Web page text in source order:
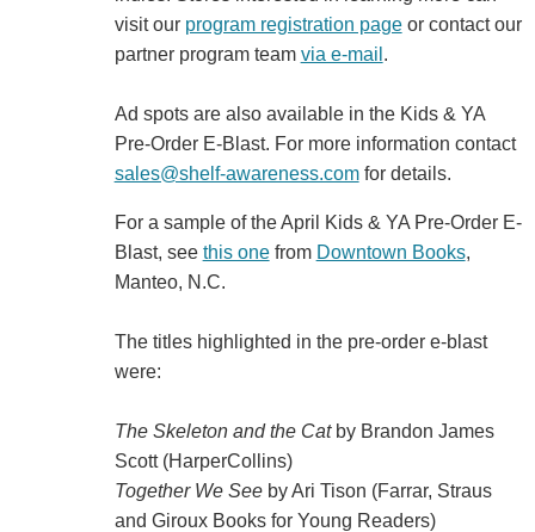
visit our program registration pageor contact our
partner program team via e-mail .
Ad spots are also available in the Kids & YA
Pre-Order E-Blast. For more information contact
sales@shelf-awareness.comfor details.
For a sample of the April Kids & YA Pre-Order E-
Blast, see this onefrom Downtown Books,
Manteo, N.C.
The titles highlighted in the pre-order e-blast
were:
The Skeleton and the Catby Brandon James
Scott (HarperCollins)
Together We Seeby Ari Tison (Farrar, Straus
and Giroux Books for Young Readers)